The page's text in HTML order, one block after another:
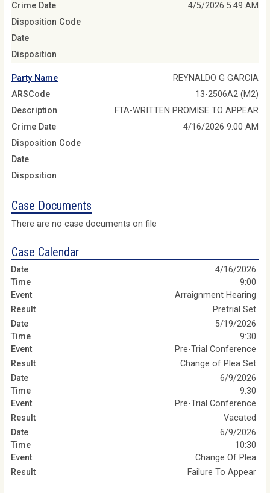
Crime Date
4/5/2026 5:49 AM
Disposition Code
Date
Disposition
Party Name
REYNALDO G GARCIA
ARSCode
13-2506A2 (M2)
Description
FTA-WRITTEN PROMISE TO APPEAR
Crime Date
4/16/2026 9:00 AM
Disposition Code
Date
Disposition
Case Documents
There are no case documents on file
Case Calendar
4/16/2026
9:00
Arraignment Hearing
Pretrial Set
5/19/2026
9:30
Pre-Trial Conference
Change of Plea Set
6/9/2026
9:30
Pre-Trial Conference
Vacated
6/9/2026
10:30
Change Of Plea
Failure To Appear